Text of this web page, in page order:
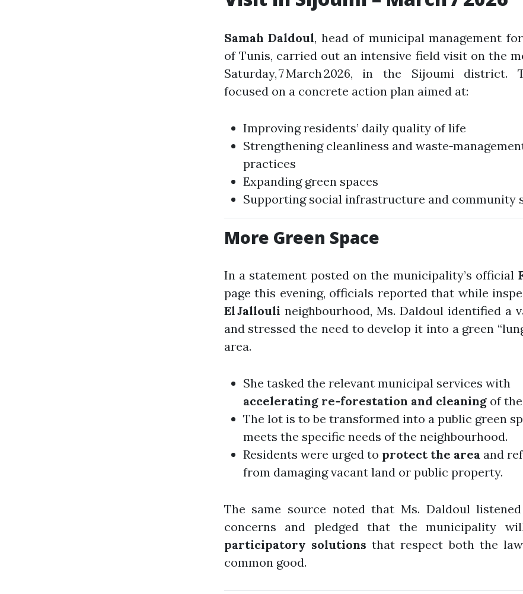
Samah Daldoul, head of municipal management
of Tunis, carried out an intensive field visit on the
Saturday, 7 March 2026, in the Sijoumi district.
focused on a concrete action plan aimed at:
Improving residents’ daily quality of life
Strengthening cleanliness and
practices
Expanding green spaces
Supporting social infrastructure and community
More Green Space
In a statement posted on the municipality’s official
page this evening, officials reported that while
El Jallouli neighbourhood, Ms. Daldoul identified a
and stressed the need to develop it into a green
area.
She tasked the relevant municipal services with
accelerating re‑forestation and cleaningof the
The lot is to be transformed into a public green
meets the specific needs of the neighbourhood.
Residents were urged to protect the areaand
from damaging vacant land or public property.
The same source noted that Ms. Daldoul
concerns and pledged that the municipality
participatory solutions that respect both the
common good.